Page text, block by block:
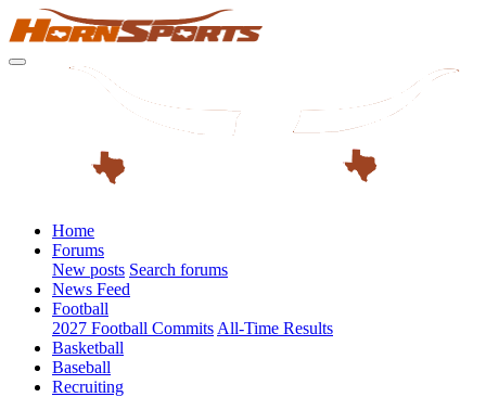
Home
Forums
New posts Search forums
News Feed
Football
2027 Football Commits All-Time Results
Basketball
Baseball
Recruiting